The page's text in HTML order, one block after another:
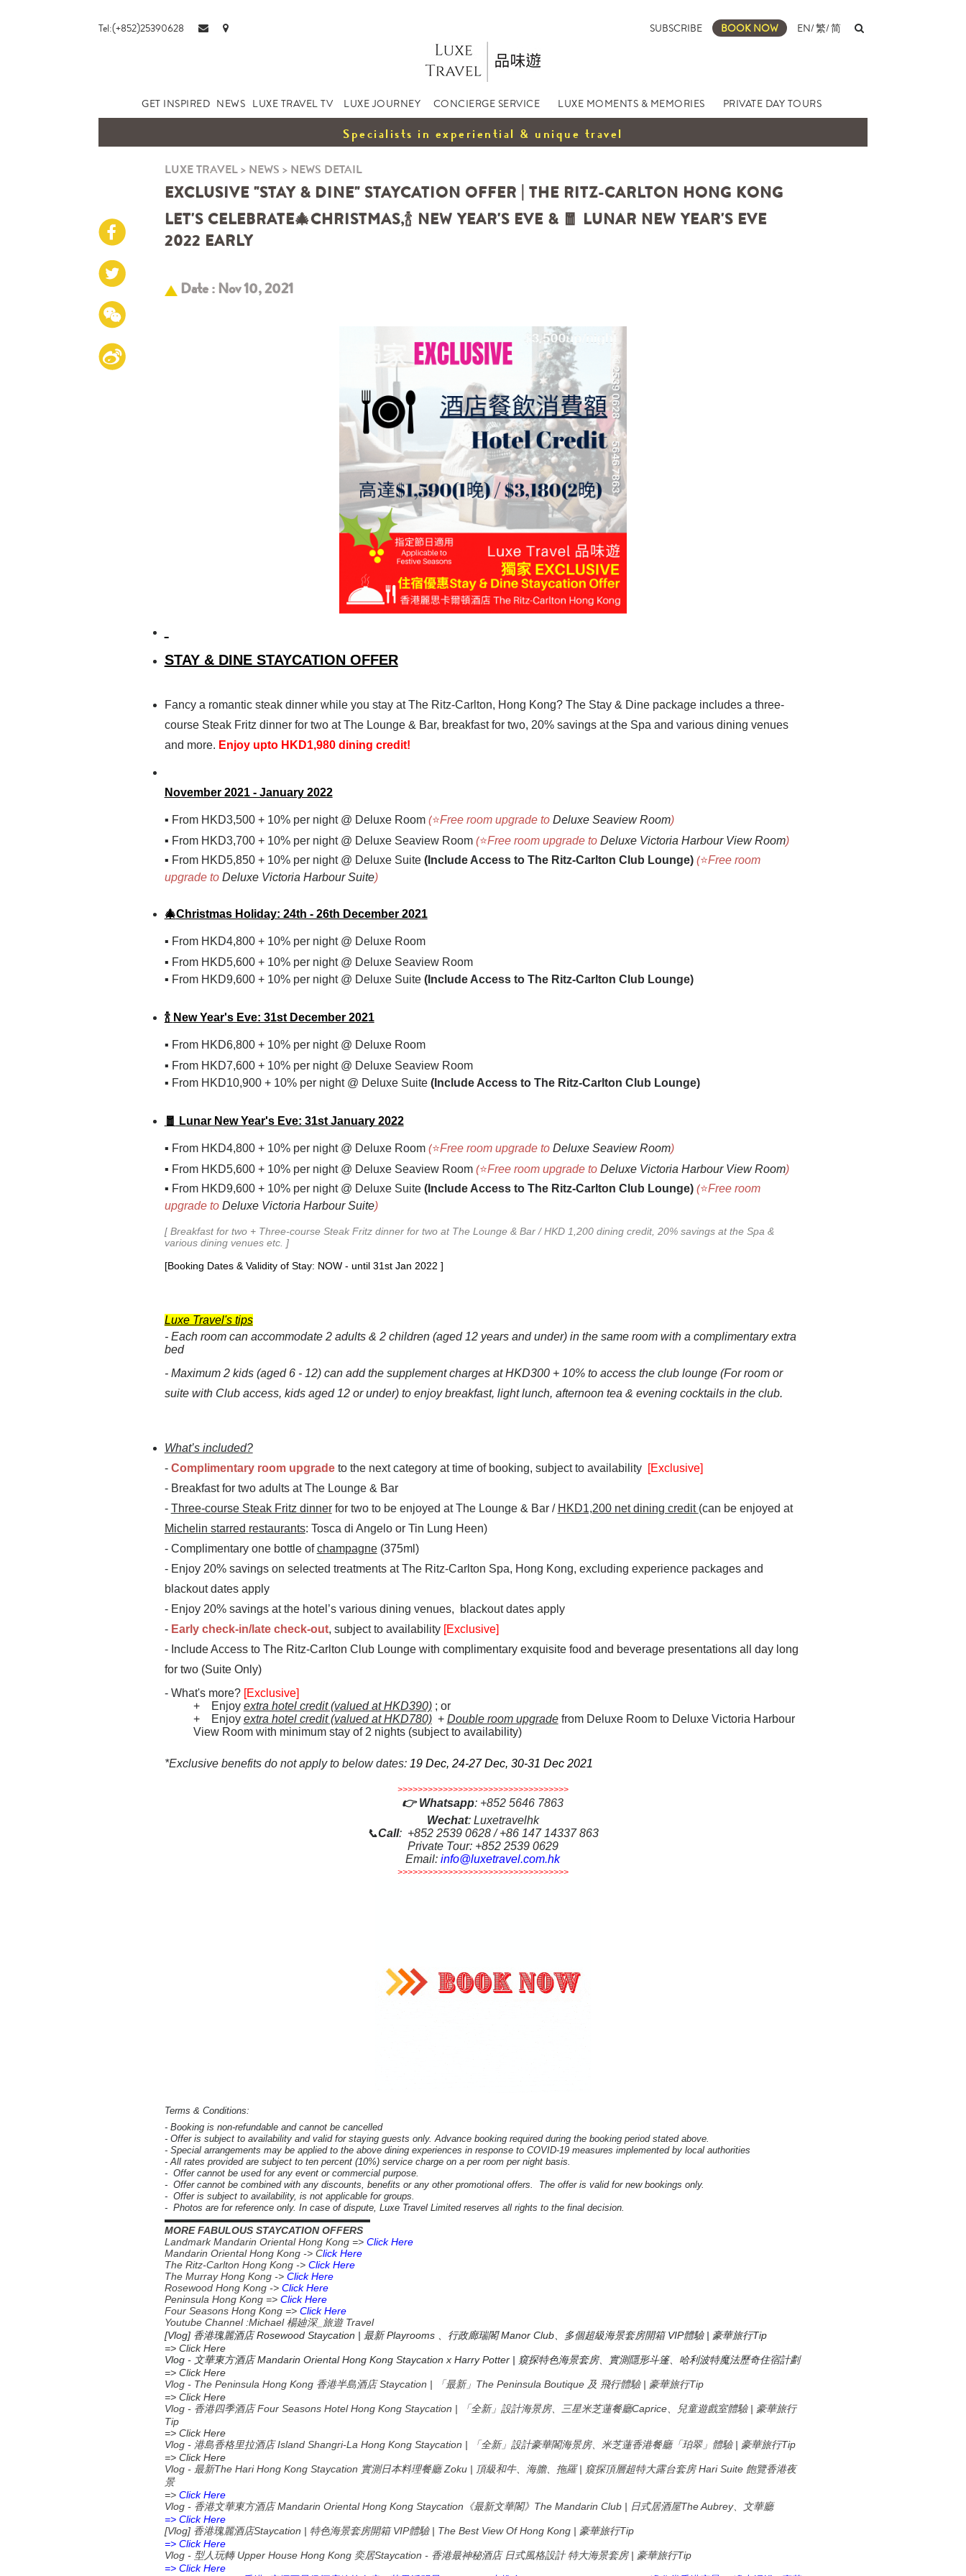
Tel:(+852)25390628 SUBSCRIBE BOOK NOW EN/繁/简
GET INSPIRED NEWS LUXE TRAVEL TV LUXE JOURNEY CONCIERGE SERVICE LUXE MOMENTS & MEMORIES PRIVATE DAY TOURS
Specialists in experiential & unique travel
LUXE TRAVEL> NEWS > NEWS DETAIL
EXCLUSIVE "STAY & DINE" STAYCATION OFFER | THE RITZ-CARLTON HONG KONG
LET'S CELEBRATE🎄CHRISTMAS,🍾 NEW YEAR'S EVE &🧧 LUNAR NEW YEAR'S EVE
2022 EARLY
Date : Nov 10, 2021
STAY & DINE STAYCATION OFFER
Fancy a romantic steak dinner while you stay at The Ritz-Carlton, Hong Kong? The Stay & Dine package includes a three-
course Steak Fritz dinner for two at The Lounge & Bar, breakfast for two, 20% savings at the Spa and various dining venues
and more. Enjoy upto HKD1,980 dining credit!
November 2021 - January 2022
▪ FromHKD3,500 + 10% per night@ Deluxe Room (⭐Free room upgrade to Deluxe Seaview Room)
▪ FromHKD3,700 + 10% per night@ Deluxe Seaview Room (⭐Free room upgrade to Deluxe Victoria Harbour View Room)
▪ From HKD5,850 + 10% per night @ Deluxe Suite (Include Access to The Ritz-Carlton Club Lounge) (⭐Free room
upgrade to Deluxe Victoria Harbour Suite)
🎄Christmas Holiday: 24th - 26th December 2021
▪ FromHKD4,800 + 10% per night@ Deluxe Room
▪ FromHKD5,600 + 10% per night@ Deluxe Seaview Room
▪ From HKD9,600 + 10% per night @ Deluxe Suite (Include Access to The Ritz-Carlton Club Lounge)
🍾 New Year's Eve: 31st December 2021
▪ FromHKD6,800 + 10% per night@ Deluxe Room
▪ FromHKD7,600 + 10% per night@ Deluxe Seaview Room
▪ From HKD10,900 + 10% per night @ Deluxe Suite (Include Access to The Ritz-Carlton Club Lounge)
🧧 Lunar New Year's Eve: 31st January 2022
▪ FromHKD4,800 + 10% per night@ Deluxe Room (⭐Free room upgrade to Deluxe Seaview Room)
▪ FromHKD5,600 + 10% per night@ Deluxe Seaview Room (⭐Free room upgrade to Deluxe Victoria Harbour View Room)
▪ From HKD9,600 + 10% per night @ Deluxe Suite (Include Access to The Ritz-Carlton Club Lounge) (⭐Free room
upgrade to Deluxe Victoria Harbour Suite)
[ Breakfastfor two + Three-course Steak Fritz dinner for two at The Lounge & Bar / HKD 1,200 dining credit, 20% savings at the Spa &
various dining venues etc. ]
[Booking Dates & Validity of Stay: NOW - until 31st Jan 2022 ]
Luxe Travel's tips
- Each room can accommodate 2 adults & 2 children (aged 12 years and under) in the same room with a complimentary extra
bed
- Maximum 2 kids (aged 6 - 12) can add the supplement charges at HKD300 + 10% to access the club lounge(For room or
suite with Club access, kids aged 12 or under) to enjoy breakfast, light lunch, afternoon tea & evening cocktails in the club.
What’s included?
- Complimentary room upgradeto the next category at time of booking, subject to availability [Exclusive]
- Breakfast for two adults at The Lounge & Bar
- Three-course Steak Fritz dinnerfor two to be enjoyed at The Lounge & Bar / HKD1,200 net dining credit (can be enjoyed at
Michelin starred restaurants: Tosca di Angelo or Tin Lung Heen)
- Complimentary one bottle ofchampagne(375ml)
- Enjoy 20% savings on selected treatments at The Ritz-Carlton Spa, Hong Kong, excluding experience packages and
blackout dates apply
- Enjoy 20% savings at the hotel’s various dining venues, blackout dates apply
- Early check-in/late check-out, subject to availability [Exclusive]
-Include Access to The Ritz-Carlton Club Lounge with complimentary exquisite food and beverage presentations all day long
for two (Suite Only)
- What's more? [Exclusive]
+ Enjoy extra hotel credit (valued at HKD390); or
+ Enjoy extra hotel credit (valued at HKD780)+ Double room upgradefrom Deluxe Room to Deluxe Victoria Harbour
View Room with minimum stay of 2 nights (subject to availability)
*Exclusive benefits do not apply to below dates: 19 Dec, 24-27 Dec, 30-31 Dec 2021
>>>>>>>>>>>>>>>>>>>>>>>>>>>>>>>>>>
👉Whatsapp: +852 5646 7863
Wechat: Luxetravelhk
📞Call: +852 2539 0628 / +86 147 14337 863
Private Tour: +852 2539 0629
Email:info@luxetravel.com.hk
>>>>>>>>>>>>>>>>>>>>>>>>>>>>>>>>>>
Terms & Conditions:
- Booking is non-refundable and cannot be cancelled
- Offer is subject to availability and valid for staying guests only. Advance booking required during the booking period stated above.
- Special arrangements may be applied to the above dining experiences in response to COVID-19 measures implemented by local authorities
- All rates provided are subject to ten percent (10%) service charge on a per room per night basis.
- Offer cannot be used for any event or commercial purpose.
- Offer cannot be combined with any discounts, benefits or any other promotional offers. The offer is valid for new bookings only.
- Offer is subject to availability, is not applicable for groups.
- Photos are for reference only. In case of dispute, Luxe Travel Limited reserves all rights to the final decision.
▬▬▬▬▬▬▬▬▬▬▬▬▬▬▬▬▬▬▬▬▬▬
MORE FABULOUS STAYCATION OFFERS
Landmark Mandarin Oriental Hong Kong => Click Here
Mandarin Oriental Hong Kong -> Click Here
The Ritz-Carlton Hong Kong -> Click Here
The Murray Hong Kong -> Click Here
Rosewood Hong Kong -> Click Here
Peninsula Hong Kong => Click Here
Four Seasons Hong Kong => Click Here
Youtube Channel :Michael 楊廸深_ 旅遊 Travel
[Vlog] 香港瑰麗酒店 Rosewood Staycation | 最新 Playrooms 、行政廊瑞閣 Manor Club、多個超級海景套房開箱 VIP體驗 | 豪華旅行Tip
=> Click Here
Vlog - 文華東方酒店Mandarin Oriental Hong Kong Staycation x Harry Potter | 窺探特色海景套房、實測隱形斗篷、哈利波特魔法歷奇住宿計劃
=> Click Here
Vlog - The Peninsula Hong Kong 香港半島酒店 Staycation | 「最新」The Peninsula Boutique 及 飛行體驗 | 豪華旅行Tip
=> Click Here
Vlog - 香港四季酒店 Four Seasons Hotel Hong Kong Staycation | 「全新」設計海景房、三星米芝蓮餐廳Caprice、兒童遊戲室體驗 | 豪華旅行
Tip
=> Click Here
Vlog - 港島香格里拉酒店 Island Shangri-La Hong Kong Staycation | 「全新」設計豪華閣海景房、米芝蓮香港餐廳「珀翠」體驗 | 豪華旅行Tip
=> Click Here
Vlog - 最新The Hari Hong Kong Staycation 實測日本料理餐廳Zoku | 頂級和牛、海膽、拖羅| 窺探頂層超特大露台套房Hari Suite 飽覽香港夜
景
=> Click Here
Vlog - 香港文華東方酒店Mandarin Oriental Hong Kong Staycation 《最新文華閣》 The Mandarin Club | 日式居酒屋The Aubrey、文華廳
=> Click Here
[Vlog] 香港瑰麗酒店Staycation | 特色海景套房開箱VIP體驗| The Best View Of Hong Kong | 豪華旅行Tip
=> Click Here
Vlog - 型人玩轉Upper House Hong Kong 奕居Staycation - 香港最神秘酒店 日式風格設計 特大海景套房| 豪華旅行Tip
=> Click Here